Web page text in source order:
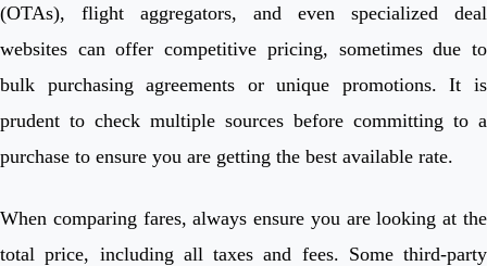
(OTAs), flight aggregators, and even specialized deal
websites can offer competitive pricing, sometimes due to
bulk purchasing agreements or unique promotions. It is
prudent to check multiple sources before committing to a
purchase to ensure you are getting the best available rate.
When comparing fares, always ensure you are looking at the
total price, including all taxes and fees. Some third-party